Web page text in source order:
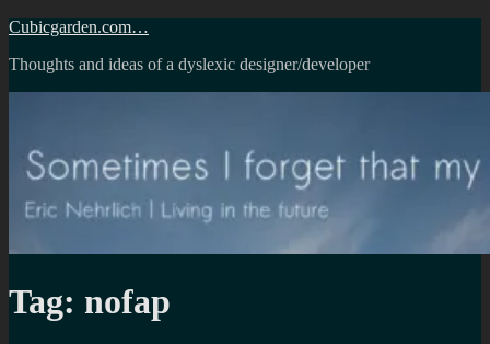
Skip
content
Cubicgarden.com…
Thoughts and ideas of a dyslexic designer/developer
Tag: nofap